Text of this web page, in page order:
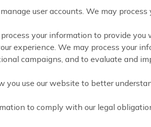
user accounts. We may
your information to provide you
experience. We may process your
campaigns, and to evaluate and
use our website to better
to comply with our legal